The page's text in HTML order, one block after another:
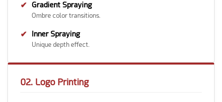
✔ Gradient Spraying
Ombre color transitions.
✔ Inner Spraying
Unique depth effect.
02. Logo Printing